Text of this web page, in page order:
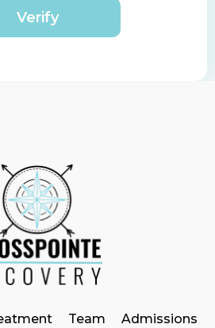
Verify
Team
Admissions